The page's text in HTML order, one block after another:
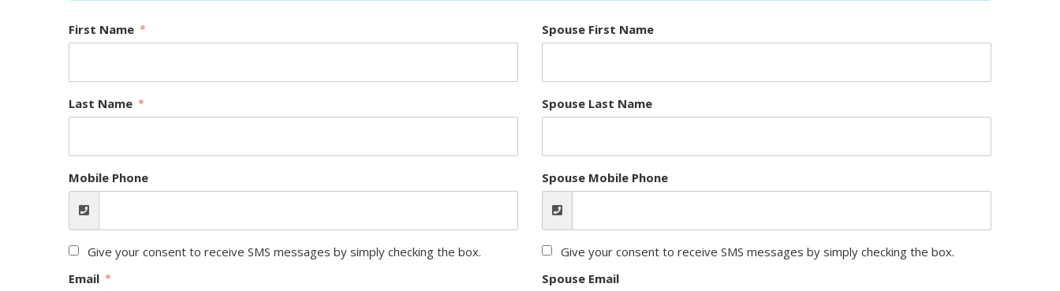
First Name
Last Name
Mobile Phone
Give your consent to receive SMS messages by simply checking the box.
Email
Spouse First Name
Spouse Last Name
Spouse Mobile Phone
Give your consent to receive SMS messages by simply checking the box.
Spouse Email